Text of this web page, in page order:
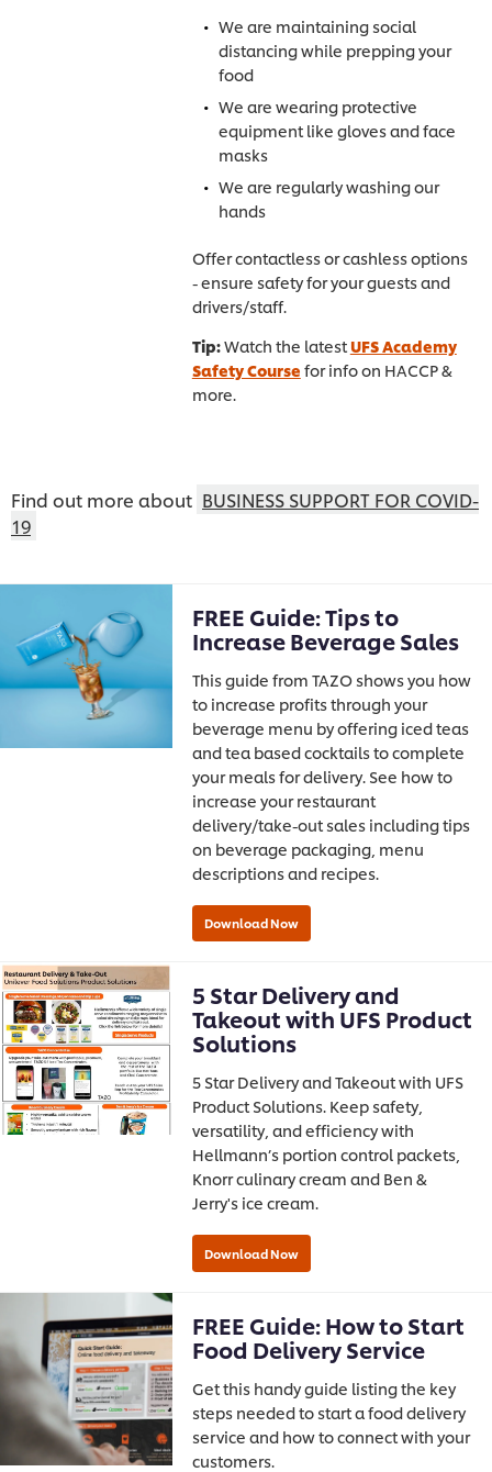
We are maintaining social
distancing while prepping your
food
We are wearing protective
equipment like gloves and face
masks
We are regularly washing our
hands
Offer contactless or cashless options
- ensure safety for your guests and
drivers/staff.
Tip:Watch the latestUFS Academy
Safety Course for info on HACCP &
more.
Find out more about BUSINESS SUPPORT FOR COVID-
19
FREE Guide: Tips to
Increase Beverage Sales
This guide from TAZO shows you how
to increase profits through your
beverage menu by offering iced teas
and tea based cocktails to complete
your meals for delivery. See how to
increase your restaurant
delivery/take-out sales including tips
on beverage packaging, menu
descriptions and recipes.
5 Star Delivery and
Takeout with UFS Product
Solutions
5 Star Delivery and Takeout with UFS
Product Solutions. Keep safety,
versatility, and efficiency with
Hellmann’s portion control packets,
Knorr culinary cream and Ben &
Jerry's ice cream.
FREE Guide: How to Start
Food Delivery Service
Get this handy guide listing the key
steps needed to start a food delivery
service and how to connect with your
customers.